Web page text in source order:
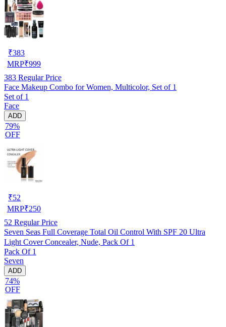
₹383
MRP₹999
383 Regular Price
Face Makeup Combo for Women, Multicolor, Set of 1
Set of 1
Face
ADD
79%
OFF
₹52
MRP₹250
52 Regular Price
Seven Seas Full Coverage Total Oil Control With SPF 20 Ultra
Light Cover Concealer, Nude, Pack Of 1
Pack Of 1
Seven
ADD
74%
OFF